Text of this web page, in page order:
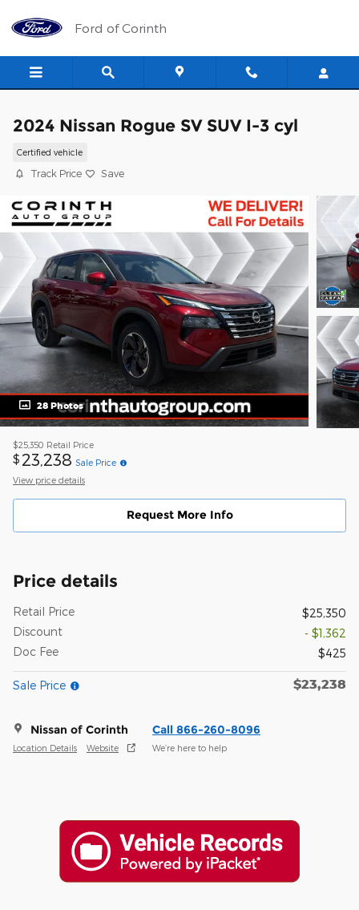
Ford of Corinth
2024 Nissan Rogue SV SUV I-3 cyl
Certified vehicle
Track Price Save
28 Photos
$25,350 Retail Price
$ 23,238 Sale Price
View price details
Request More Info
Price details
Retail Price
$25,350
Discount
- $1,362
Doc Fee
$425
Sale Price $23,238
Nissan of Corinth
Location Details Website
Call 866-260-8096
We’re here to help